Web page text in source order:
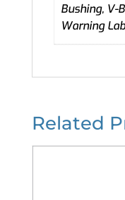
Bushing, V-
Warning
Related